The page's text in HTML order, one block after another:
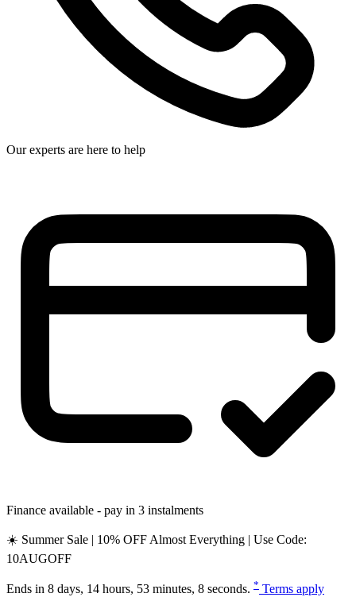
Our experts are here to help
Finance available - pay in 3 instalments
☀️ Summer Sale | 10% OFF Almost Everything | Use Code:
10AUGOFF
Ends in 8 days, 14 hours, 53 minutes, 7 seconds. * Terms apply